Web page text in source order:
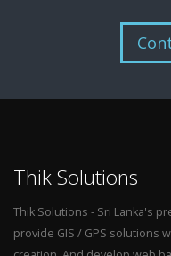
Thik Solutions
Thik Solutions - Sri Lanka's
provide GIS / GPS solutions